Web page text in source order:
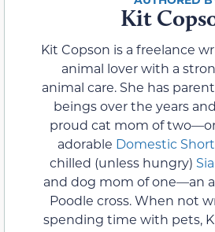
Kit
Kit Copson is a freelance
animal lover with a
animal care. She has
beings over the years
proud cat mom of
adorable Domestic
chilled (unless hungry)
and dog mom of one—an
Poodle cross. When not
spending time with pets,